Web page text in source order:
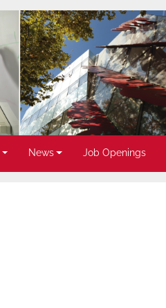
News Job Openings